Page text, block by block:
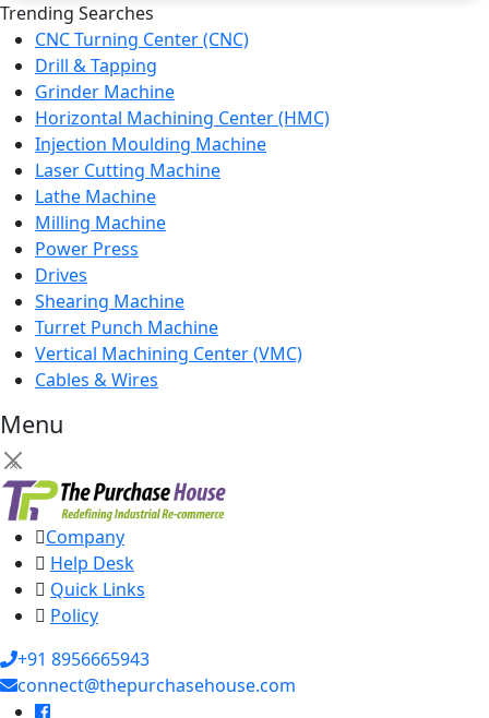
Trending Searches
CNC Turning Center (CNC)
Drill & Tapping
Grinder Machine
Horizontal Machining Center (HMC)
Injection Moulding Machine
Laser Cutting Machine
Lathe Machine
Milling Machine
Power Press
Drives
Shearing Machine
Turret Punch Machine
Vertical Machining Center (VMC)
Cables & Wires
Menu
×
Company
Help Desk
Quick Links
Policy
+91 8956665943
connect@thepurchasehouse.com